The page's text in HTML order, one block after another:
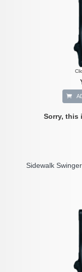
Sorry, this
Sidewalk